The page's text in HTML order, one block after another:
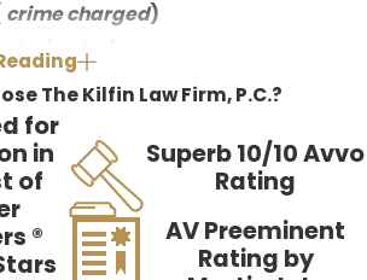
crime charged)
out of
find the
the (
you must
elements:
The Kilfin Law Firm, P.C.?
for
in
of
®
Superb 10/10 Avvo
Rating
AV Preeminent
Rating by